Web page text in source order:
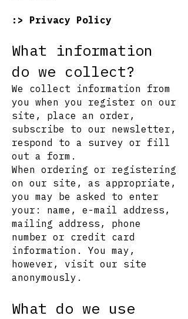
:> Privacy​​ Policy
What information
do we collect?
We collect information from
you when you register on our
site, place an order,
subscribe to our newsletter,
respond to a survey or fill
out a form.
When ordering or registering
on our site, as appropriate,
you may be asked to enter
your: name, e-mail address,
mailing address, phone
number or credit card
information. You may,
however, visit our site
anonymously.
What do we use